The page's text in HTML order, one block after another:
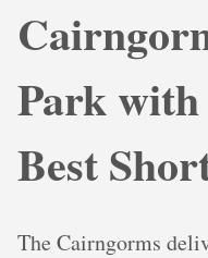
Park
Best
The Cairngorms